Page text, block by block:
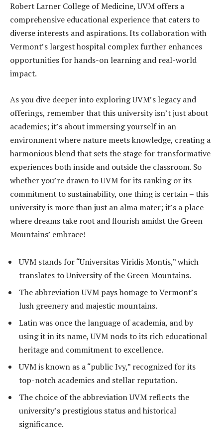
Robert Larner College of Medicine, UVM offers a
comprehensive educational experience that caters to
diverse interests and aspirations. Its collaboration with
Vermont’s largest hospital complex further enhances
opportunities for hands-on learning and real-world
impact.
As you dive deeper into exploring UVM’s legacy and
offerings, remember that this university isn’t just about
academics; it’s about immersing yourself in an
environment where nature meets knowledge, creating a
harmonious blend that sets the stage for transformative
experiences both inside and outside the classroom. So
whether you’re drawn to UVM for its ranking or its
commitment to sustainability, one thing is certain – this
university is more than just an alma mater; it’s a place
where dreams take root and flourish amidst the Green
Mountains’ embrace!
UVM stands for “Universitas Viridis Montis,” which
translates to University of the Green Mountains.
The abbreviation UVM pays homage to Vermont’s
lush greenery and majestic mountains.
Latin was once the language of academia, and by
using it in its name, UVM nods to its rich educational
heritage and commitment to excellence.
UVM is known as a “public Ivy,” recognized for its
top-notch academics and stellar reputation.
The choice of the abbreviation UVM reflects the
university’s prestigious status and historical
significance.